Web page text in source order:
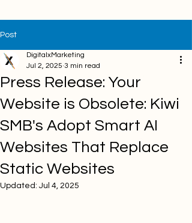
Post
Press Release: Your
Website is Obsolete: Kiwi
SMB's Adopt Smart AI
Websites That Replace
Static Websites
DigitalxMarketing
Jul 2, 2025 3 min read
Updated: Jul 4, 2025